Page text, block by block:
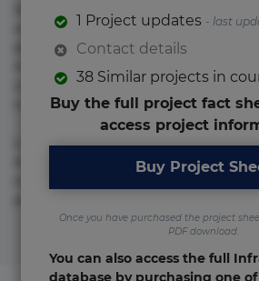
voluptate! Lorem ipsum dolor sit
adipisicing elit. Adipisci deleniti,
molestias neque possimus!
commodi cumque nam nemo!
numquam repudiandae totam.
Lorem ipsum dolor sit amet,
Accusamus eligendi id impedit
1 Project updates - last
Contact details
38 Similar projects in
Buy the full project fact
access project
Buy Project
Once you have purchased the project
PDF download.
You can also access the full
database by purchasing one